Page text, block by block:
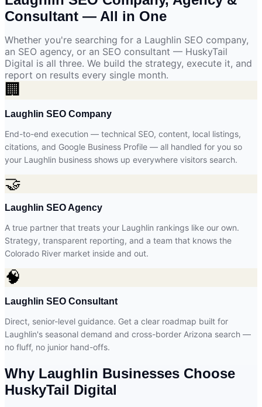
Consultant — All in One
Whether you're searching for a Laughlin SEO company,
an SEO agency, or an SEO consultant — HuskyTail
Digital is all three. We build the strategy, execute it, and
report on results every single month.
🏢
Laughlin SEO Company
End-to-end execution — technical SEO, content, local listings,
citations, and Google Business Profile — all handled for you so
your Laughlin business shows up everywhere visitors search.
🤝
Laughlin SEO Agency
A true partner that treats your Laughlin rankings like our own.
Strategy, transparent reporting, and a team that knows the
Colorado River market inside and out.
🧠
Laughlin SEO Consultant
Direct, senior-level guidance. Get a clear roadmap built for
Laughlin's seasonal demand and cross-border Arizona search —
no fluff, no junior hand-offs.
Why Laughlin Businesses Choose
HuskyTail Digital